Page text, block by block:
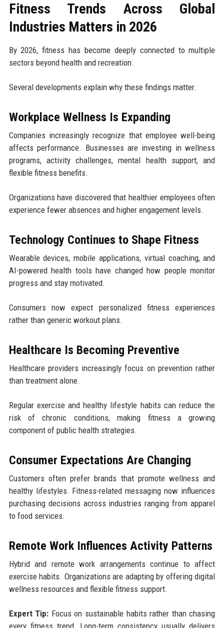
Fitness Trends Across Global
Industries Matters in 2026
By 2026, fitness has become deeply connected to multiple
sectors beyond health and recreation.
Several developments explain why these findings matter.
Workplace Wellness Is Expanding
Companies increasingly recognize that employee well-being
affects performance. Businesses are investing in wellness
programs, activity challenges, mental health support, and
flexible fitness benefits.
Organizations have discovered that healthier employees often
experience fewer absences and higher engagement levels.
Technology Continues to Shape Fitness
Wearable devices, mobile applications, virtual coaching, and
AI-powered health tools have changed how people monitor
progress and stay motivated.
Consumers now expect personalized fitness experiences
rather than generic workout plans.
Healthcare Is Becoming Preventive
Healthcare providers increasingly focus on prevention rather
than treatment alone.
Regular exercise and healthy lifestyle habits can reduce the
risk of chronic conditions, making fitness a growing
component of public health strategies.
Consumer Expectations Are Changing
Customers often prefer brands that promote wellness and
healthy lifestyles. Fitness-related messaging now influences
purchasing decisions across industries ranging from apparel
to food services.
Remote Work Influences Activity Patterns
Hybrid and remote work arrangements continue to affect
exercise habits. Organizations are adapting by offering digital
wellness resources and flexible fitness support.
Expert Tip: Focus on sustainable habits rather than chasing